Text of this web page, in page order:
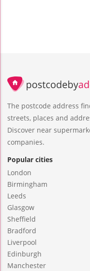
The postcode address
streets, places and
Discover near
companies.
Popular cities
London
Birmingham
Leeds
Glasgow
Sheffield
Bradford
Liverpool
Edinburgh
Manchester